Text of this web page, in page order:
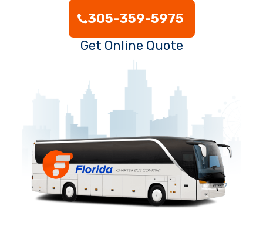
305-359-5975
Get Online Quote